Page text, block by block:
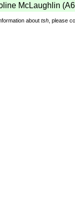
McLaughlin (A6
about tsh , please